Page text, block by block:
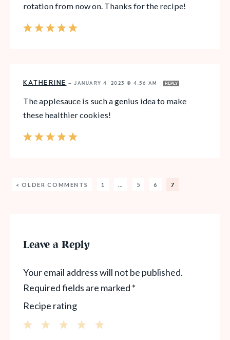
rotation from now on. Thanks for the recipe!
KATHERINE — JANUARY 4, 2023 @ 4:56 AM REPLY
The applesauce is such a genius idea to make
these healthier cookies!
« OLDER COMMENTS 1 5 6 7
Leave a Reply
Your email address will not be published.
Required fields are marked *
Recipe rating